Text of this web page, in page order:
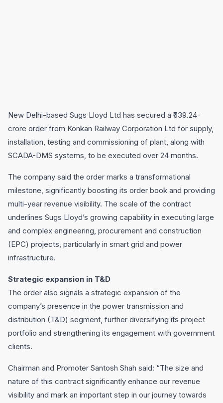
New Delhi-based Sugs Lloyd Ltd has secured a ₹639.24-
crore order from Konkan Railway Corporation Ltd for supply,
installation, testing and commissioning of plant, along with
SCADA-DMS systems, to be executed over 24 months.
The company said the order marks a transformational
milestone, significantly boosting its order book and providing
multi-year revenue visibility. The scale of the contract
underlines Sugs Lloyd’s growing capability in executing large
and complex engineering, procurement and construction
(EPC) projects, particularly in smart grid and power
infrastructure.
Strategic expansion in T&D
The order also signals a strategic expansion of the
company’s presence in the power transmission and
distribution (T&D) segment, further diversifying its project
portfolio and strengthening its engagement with government
clients.
Chairman and Promoter Santosh Shah said: “The size and
nature of this contract significantly enhance our revenue
visibility and mark an important step in our journey towards